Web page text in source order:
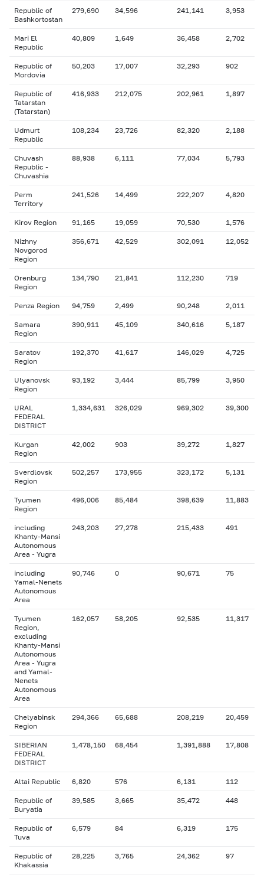
Republic of
Bashkortostan
279,690 34,596 241,141 3,953
Mari El
Republic
40,809 1,649 36,458 2,702
Republic of
Mordovia
50,203 17,007 32,293 902
Republic of
Tatarstan
(Tatarstan)
416,933 212,075 202,961 1,897
Udmurt
Republic
108,234 23,726 82,320 2,188
Chuvash
Republic -
Chuvashia
88,938 6,111 77,034 5,793
Perm
Territory
241,526 14,499 222,207 4,820
Kirov Region 91,165 19,059 70,530 1,576
Nizhny
Novgorod
Region
356,671 42,529 302,091 12,052
Orenburg
Region
134,790 21,841 112,230 719
Penza Region 94,759 2,499 90,248 2,011
Samara
Region
390,911 45,109 340,616 5,187
Saratov
Region
192,370 41,617 146,029 4,725
Ulyanovsk
Region
93,192 3,444 85,799 3,950
URAL
FEDERAL
DISTRICT
1,334,631 326,029 969,302 39,300
Kurgan
Region
42,002 903 39,272 1,827
Sverdlovsk
Region
502,257 173,955 323,172 5,131
Tyumen
Region
496,006 85,484 398,639 11,883
including
Khanty-Mansi
Autonomous
Area - Yugra
243,203 27,278 215,433 491
including
Yamal-Nenets
Autonomous
Area
90,746 0 90,671 75
Tyumen
Region,
excluding
Khanty-Mansi
Autonomous
Area - Yugra
and Yamal-
Nenets
Autonomous
Area
162,057 58,205 92,535 11,317
Chelyabinsk
Region
294,366 65,688 208,219 20,459
SIBERIAN
FEDERAL
DISTRICT
1,478,150 68,454 1,391,888 17,808
Altai Republic 6,820 576 6,131 112
Republic of
Buryatia
39,585 3,665 35,472 448
Republic of
Tuva
6,579 84 6,319 175
Republic of
Khakassia
28,225 3,765 24,362 97